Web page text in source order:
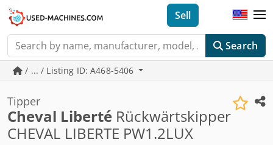
Search
Sell
/ ... / Listing ID: A468-5406
Tipper
Cheval Liberté Rückwärtskipper
CHEVAL LIBERTE PW1.2LUX